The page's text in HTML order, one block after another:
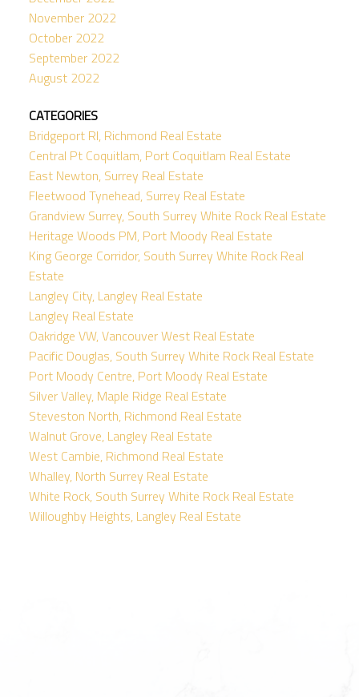
November 2022
October 2022
September 2022
August 2022
CATEGORIES
Bridgeport RI, Richmond Real Estate
Central Pt Coquitlam, Port Coquitlam Real Estate
East Newton, Surrey Real Estate
Fleetwood Tynehead, Surrey Real Estate
Grandview Surrey, South Surrey White Rock Real Estate
Heritage Woods PM, Port Moody Real Estate
King George Corridor, South Surrey White Rock Real
Estate
Langley City, Langley Real Estate
Langley Real Estate
Oakridge VW, Vancouver West Real Estate
Pacific Douglas, South Surrey White Rock Real Estate
Port Moody Centre, Port Moody Real Estate
Silver Valley, Maple Ridge Real Estate
Steveston North, Richmond Real Estate
Walnut Grove, Langley Real Estate
West Cambie, Richmond Real Estate
Whalley, North Surrey Real Estate
White Rock, South Surrey White Rock Real Estate
Willoughby Heights, Langley Real Estate